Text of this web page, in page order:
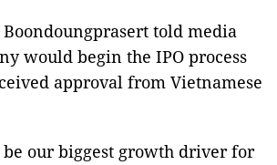
Boondoungprasert told media
would begin the IPO process
approval from Vietnamese
our biggest growth driver for